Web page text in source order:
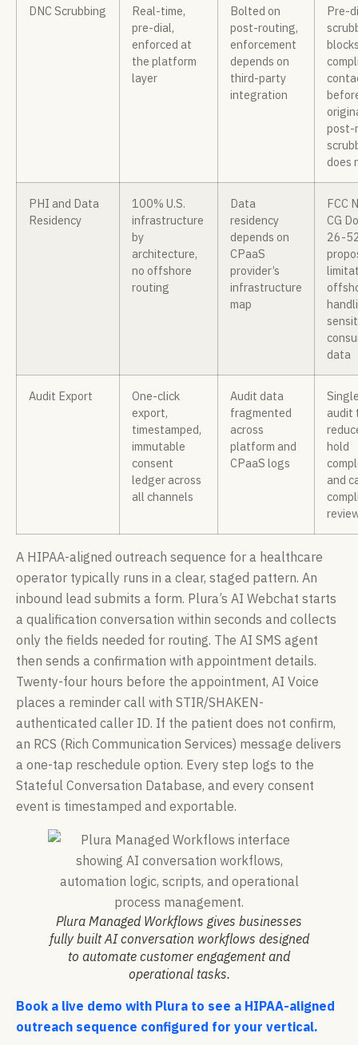
DNC Scrubbing
Real-time,
pre-dial,
enforced at
the platform
layer
Bolted on
post-routing,
enforcement
depends on
third-party
integration
Pre-
post-
does
PHI and Data
Residency
100% U.S.
infrastructure
by
architecture,
no offshore
routing
Data
residency
depends on
CPaaS
provider’s
infrastructure
map
FCC
CG
26-
data
Audit Export
One-click
export,
timestamped,
immutable
consent
ledger across
all channels
Audit data
fragmented
across
platform and
CPaaS logs
audit
hold
and
A HIPAA-aligned outreach sequence for a healthcare
operator typically runs in a clear, staged pattern. An
inbound lead submits a form. Plura’s AI Webchat starts
a qualification conversation within seconds and collects
only the fields needed for routing. The AI SMS agent
then sends a confirmation with appointment details.
Twenty-four hours before the appointment, AI Voice
places a reminder call with STIR/SHAKEN-
authenticated caller ID. If the patient does not confirm,
an RCS (Rich Communication Services) message delivers
a one-tap reschedule option. Every step logs to the
Stateful Conversation Database, and every consent
event is timestamped and exportable.
Plura Managed Workflows gives businesses
fully built AI conversation workflows designed
to automate customer engagement and
operational tasks.
Book a live demo with Plura to see a HIPAA-aligned
outreach sequence configured for your vertical.